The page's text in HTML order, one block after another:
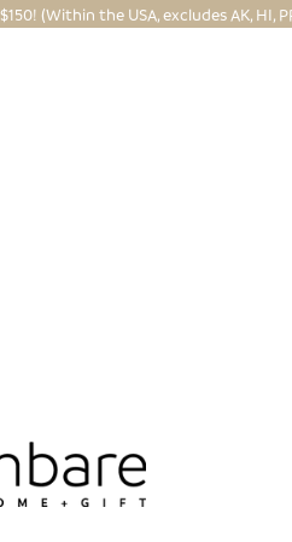
(Within the USA, excludes AK, HI,